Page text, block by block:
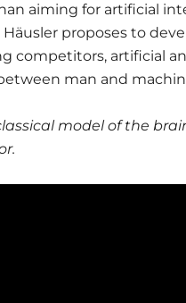
aiming for artificial
Häusler proposes to
competitors, artificial
man and
model of the